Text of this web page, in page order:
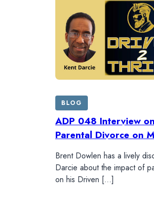
BLOG
ADP 048 Interview
Parental Divorce on
Brent Dowlen has a lively
Darcie about the impact of
on his Driven […]